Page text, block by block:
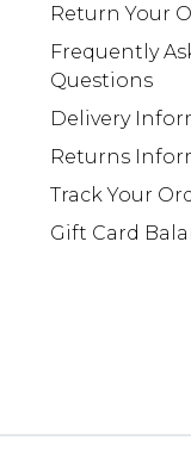
Return Your
Frequently
Questions
Delivery
Returns
Track Your
Gift Card